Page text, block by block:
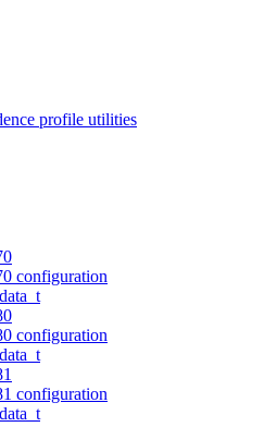
profile utilities
configuration
configuration
configuration